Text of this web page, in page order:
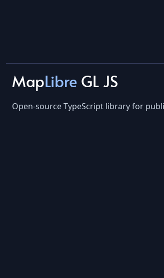
MapLibre GL JS
Open-source TypeScript library for